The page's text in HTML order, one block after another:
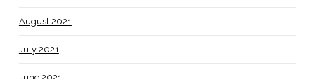
August 2021
July 2021